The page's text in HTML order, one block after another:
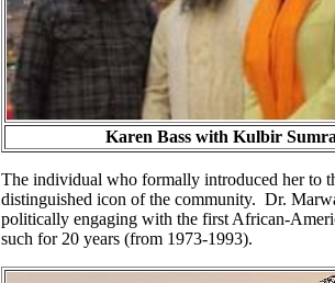
Karen Bass with Kulbir
The individual who formally introduced her to
distinguished icon of the community. Dr.
politically engaging with the first African-
such for 20 years (from 1973-1993).